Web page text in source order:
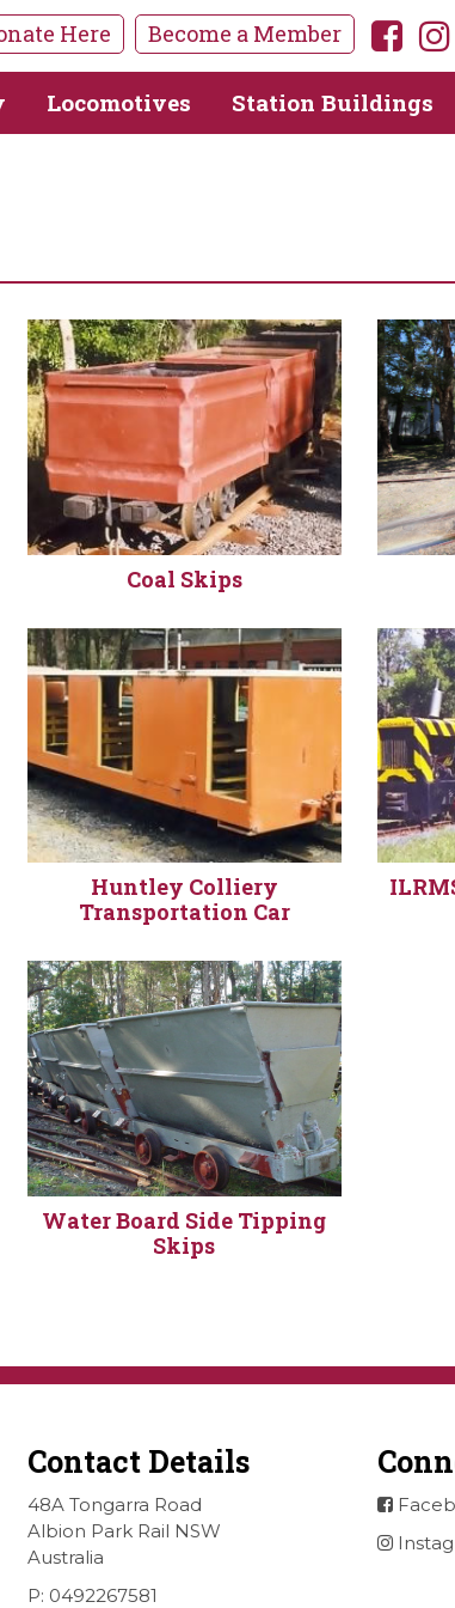
Here Become a Member
Locomotives Station Buildings
Coal Skips
Huntley Colliery
Transportation Car
Water Board Side Tipping
Skips
Contact Details
48A Tongarra Road
Albion Park Rail NSW
Australia
P: 0492267581